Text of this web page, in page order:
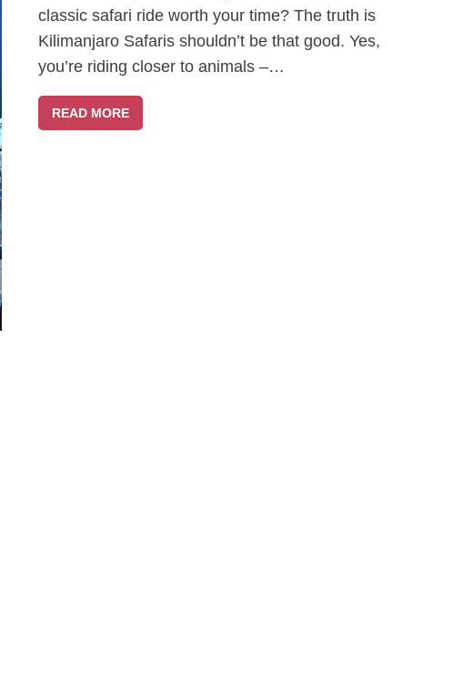
classic safari ride worth your time? The truth is
Kilimanjaro Safaris shouldn’t be that good. Yes,
you’re riding closer to animals –…
READ MORE